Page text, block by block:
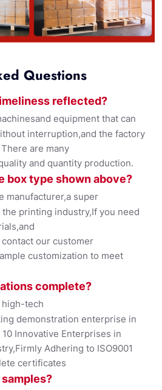
Questions
s reflected?
equipment that can
interruption,and the factory
are many
and quantity production.
box type shownabove?
manufacturer,a super
printing industry,If you need
our customer
customization to meet
complete?
high-tech
demonstration enterprise in
Innovative Enterprises in
Adhering to ISO9001
certificates